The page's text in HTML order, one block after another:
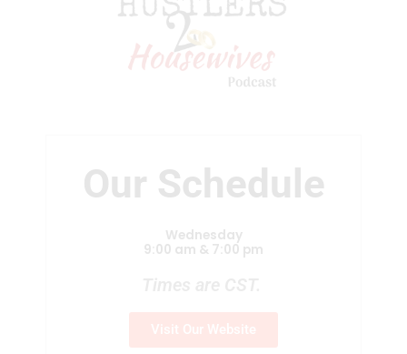
Our Schedule
Wednesday
9:00 am & 7:00 pm
Visit Our Website